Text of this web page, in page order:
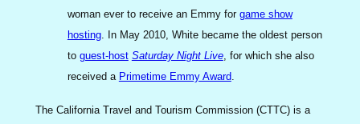
woman ever to receive an Emmy for game show
hosting. In May 2010, White became the oldest person
to guest-host Saturday Night Live, for which she also
received a Primetime Emmy Award.
The California Travel and Tourism Commission (CTTC) is a